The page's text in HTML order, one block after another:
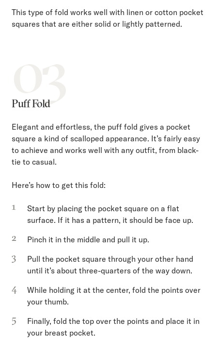
This type of fold works well with linen or cotton pocket
squares that are either solid or lightly patterned.
Puff Fold
Elegant and effortless, the puff fold gives a pocket
square a kind of scalloped appearance. It’s fairly easy
to achieve and works well with any outfit, from black-
tie to casual.
Here’s how to get this fold:
Start by placing the pocket square on a flat
surface. If it has a pattern, it should be face up.
Pinch it in the middle and pull it up.
Pull the pocket square through your other hand
until it’s about three-quarters of the way down.
While holding it at the center, fold the points over
your thumb.
Finally, fold the top over the points and place it in
your breast pocket.